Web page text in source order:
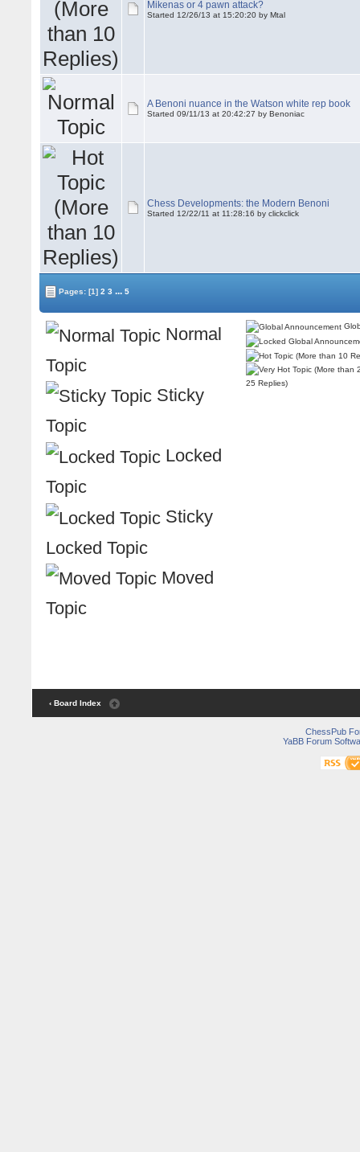
Mikenas or 4 pawn attack?
Started 12/26/13 at 15:20:20 by Mtal
A Benoni nuance in the Watson white rep book
Started 09/11/13 at 20:42:27 by Benoniac
Chess Developments: the Modern Benoni
Started 12/22/11 at 11:28:16 by clickclick
Pages:[1] 2 3 ... 5
Normal
Topic
Sticky
Topic
Locked
Topic
Sticky
Locked Topic
Moved
Topic
25 Replies)
‹ Board Index
ChessPub
YaBB Forum